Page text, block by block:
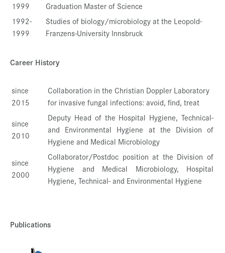
1999
Graduation Master of Science
1992-
1999
Studies of biology/microbiology at the Leopold-
Franzens-University Innsbruck
Career History
since
2015
Collaboration in the Christian Doppler Laboratory
for invasive fungal infections: avoid, find, treat
since
2010
Deputy Head of the Hospital Hygiene, Technical-
and Environmental Hygiene at the Division of
Hygiene and Medical Microbiology
since
2000
Collaborator/Postdoc position at the Division of
Hygiene and Medical Microbiology, Hospital
Hygiene, Technical- and Environmental Hygiene
Publications